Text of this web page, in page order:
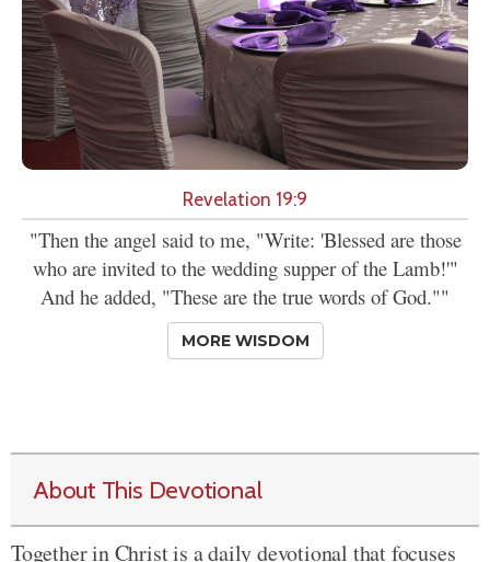
Revelation 19:9
"Then the angel said to me, "Write: 'Blessed are those
who are invited to the wedding supper of the Lamb!'"
And he added, "These are the true words of God.""
MORE WISDOM
About This Devotional
Together in Christ is a daily devotional that focuses